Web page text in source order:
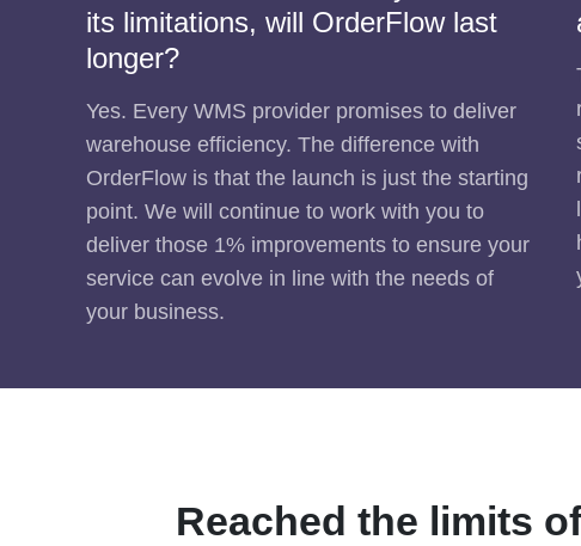
its limitations, will OrderFlow last
longer?
Yes. Every WMS provider promises to deliver
warehouse efficiency. The difference with
OrderFlow is that the launch is just the starting
point. We will continue to work with you to
deliver those 1% improvements to ensure your
service can evolve in line with the needs of
your business.
Reached the limits